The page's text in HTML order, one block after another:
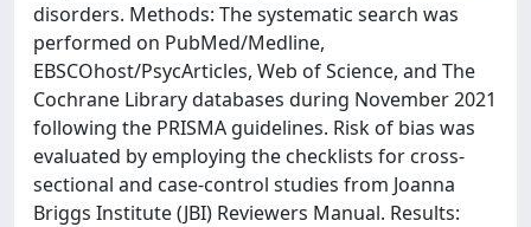
disorders. Methods: The systematic search was
performed on PubMed/Medline,
EBSCOhost/PsycArticles, Web of Science, and The
Cochrane Library databases during November 2021
following the PRISMA guidelines. Risk of bias was
evaluated by employing the checklists for cross-
sectional and case-control studies from Joanna
Briggs Institute (JBI) Reviewers Manual. Results: